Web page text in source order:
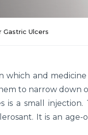
Ulcers
which and
to narrow down
is a small
It is an